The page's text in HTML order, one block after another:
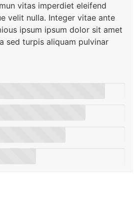
vitas imperdiet eleifend
velit nulla. Integer vitae ante
ipsum ipsum dolor sit amet
sed turpis aliquam pulvinar